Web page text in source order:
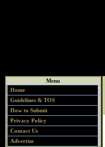
Menu
Home
Guidelines & TOS
How to Submit
Privacy Policy
Contact Us
Advertise